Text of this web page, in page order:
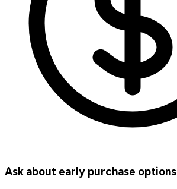
Ask about early purchase options